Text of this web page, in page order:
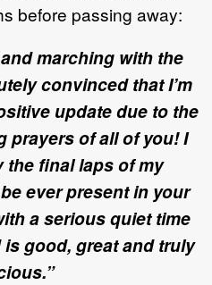
before passing away:
marching with the
convinced that I’m
update due to the
prayers of all of you! I
the final laps of my
be ever present in your
a serious quiet time
is good, great and truly